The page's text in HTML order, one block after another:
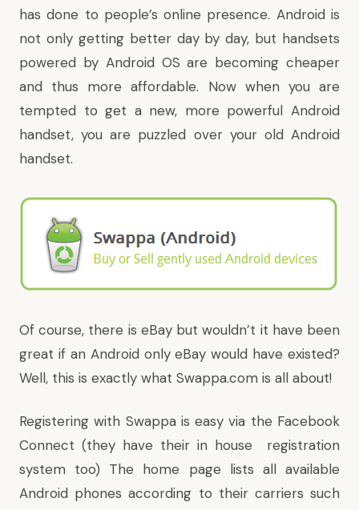
has done to people’s online presence. Android is
not only getting better day by day, but handsets
powered by Android OS are becoming cheaper
and thus more affordable. Now when you are
tempted to get a new, more powerful Android
handset, you are puzzled over your old Android
handset.
Of course, there is eBay but wouldn’t it have been
great if an Android only eBay would have existed?
Well, this is exactly what Swappa.com is all about!
Registering with Swappa is easy via the Facebook
Connect (they have their in house registration
system too) The home page lists all available
Android phones according to their carriers such